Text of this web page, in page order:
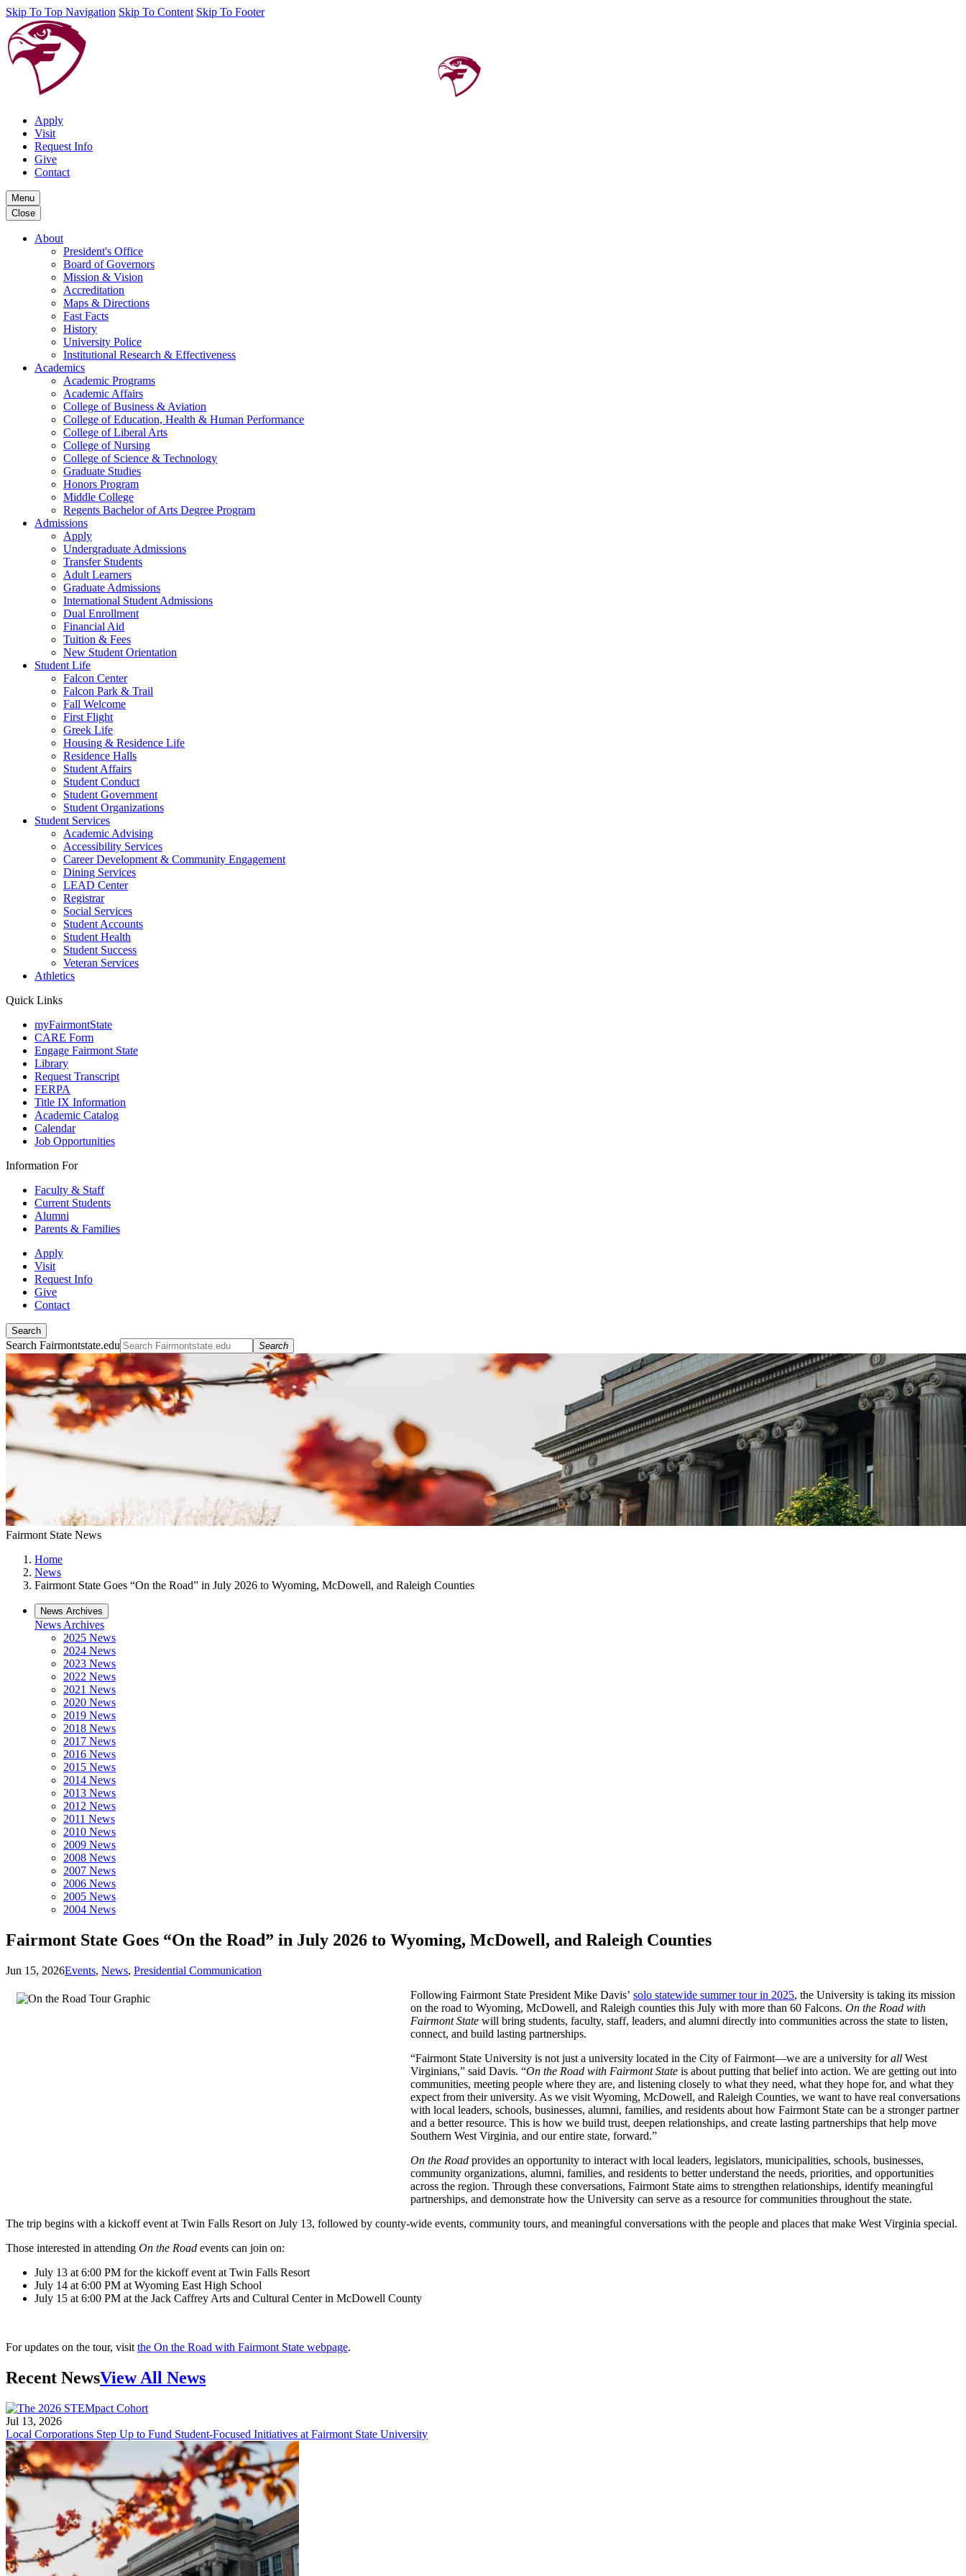
Skip To Top Navigation Skip To Content Skip To Footer
Apply
Visit
Request Info
Give
Contact
Menu
Close
About
President's Office
Board of Governors
Mission & Vision
Accreditation
Maps & Directions
Fast Facts
History
University Police
Institutional Research & Effectiveness
Academics
Academic Programs
Academic Affairs
College of Business & Aviation
College of Education, Health & Human Performance
College of Liberal Arts
College of Nursing
College of Science & Technology
Graduate Studies
Honors Program
Middle College
Regents Bachelor of Arts Degree Program
Admissions
Apply
Undergraduate Admissions
Transfer Students
Adult Learners
Graduate Admissions
International Student Admissions
Dual Enrollment
Financial Aid
Tuition & Fees
New Student Orientation
Student Life
Falcon Center
Falcon Park & Trail
Fall Welcome
First Flight
Greek Life
Housing & Residence Life
Residence Halls
Student Affairs
Student Conduct
Student Government
Student Organizations
Student Services
Academic Advising
Accessibility Services
Career Development & Community Engagement
Dining Services
LEAD Center
Registrar
Social Services
Student Accounts
Student Health
Student Success
Veteran Services
Athletics
Quick Links
myFairmontState
CARE Form
Engage Fairmont State
Library
Request Transcript
FERPA
Title IX Information
Academic Catalog
Calendar
Job Opportunities
Information For
Faculty & Staff
Current Students
Alumni
Parents & Families
Apply
Visit
Request Info
Give
Contact
Search
Search Fairmontstate.edu Search
Fairmont State News
Home
News
Fairmont State Goes “On the Road” in July 2026 to Wyoming, McDowell, and Raleigh Counties
News Archives
News Archives
2025 News
2024 News
2023 News
2022 News
2021 News
2020 News
2019 News
2018 News
2017 News
2016 News
2015 News
2014 News
2013 News
2012 News
2011 News
2010 News
2009 News
2008 News
2007 News
2006 News
2005 News
2004 News
Fairmont State Goes “On the Road” in July 2026 to Wyoming, McDowell, and Raleigh Counties
Jun 15, 2026Events, News, Presidential Communication
Following Fairmont State President Mike Davis’ solo statewide summer tour in 2025, the University is taking its mission
on the road to Wyoming, McDowell, and Raleigh counties this July with more than 60 Falcons. On the Road with
Fairmont State will bring students, faculty, staff, leaders, and alumni directly into communities across the state to listen,
connect, and build lasting partnerships.
“Fairmont State University is not just a university located in the City of Fairmont—we are a university for all West
Virginians,” said Davis. “On the Road with Fairmont State is about putting that belief into action. We are getting out into
communities, meeting people where they are, and listening closely to what they need, what they hope for, and what they
expect from their university. As we visit Wyoming, McDowell, and Raleigh Counties, we want to have real conversations
with local leaders, schools, businesses, alumni, families, and residents about how Fairmont State can be a stronger partner
and a better resource. This is how we build trust, deepen relationships, and create lasting partnerships that help move
Southern West Virginia, and our entire state, forward.”
On the Road provides an opportunity to interact with local leaders, legislators, municipalities, schools, businesses,
community organizations, alumni, families, and residents to better understand the needs, priorities, and opportunities
across the region. Through these conversations, Fairmont State aims to strengthen relationships, identify meaningful
partnerships, and demonstrate how the University can serve as a resource for communities throughout the state.
The trip begins with a kickoff event at Twin Falls Resort on July 13, followed by county-wide events, community tours, and meaningful conversations with the people and places that make West Virginia special.
Those interested in attending On the Road events can join on:
July 13 at 6:00 PM for the kickoff event at Twin Falls Resort
July 14 at 6:00 PM at Wyoming East High School
July 15 at 6:00 PM at the Jack Caffrey Arts and Cultural Center in McDowell County
For updates on the tour, visit the On the Road with Fairmont State webpage.
Recent NewsView All News
Jul 13, 2026
Local Corporations Step Up to Fund Student-Focused Initiatives at Fairmont State University